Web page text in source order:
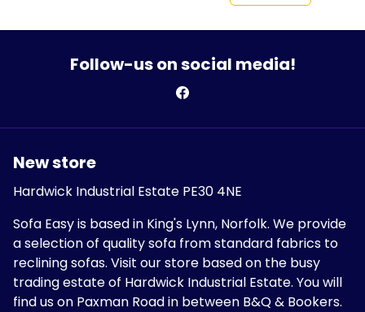
Follow-us on social media!
New store
Hardwick Industrial Estate PE30 4NE
Sofa Easy is based in King's Lynn, Norfolk. We provide
a selection of quality sofa from standard fabrics to
reclining sofas. Visit our store based on the busy
trading estate of Hardwick Industrial Estate. You will
find us on Paxman Road in between B&Q & Bookers.